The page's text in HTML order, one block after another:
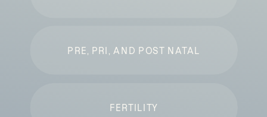
PRE, PRI, AND POST NATAL
FERTILITY